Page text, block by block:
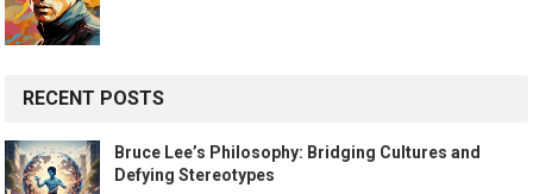
RECENT POSTS
Bruce Lee’s Philosophy: Bridging Cultures and
Defying Stereotypes